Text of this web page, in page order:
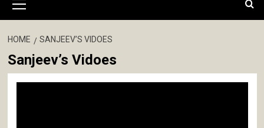
Menu
HOME SANJEEV’S VIDOES
Sanjeev’s Vidoes